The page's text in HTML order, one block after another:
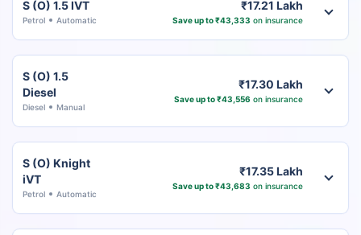
S (O) 1.5 IVT
Petrol Automatic
₹17.21 Lakh
Save up to ₹43,333 on insurance
S (O) 1.5
Diesel
Diesel Manual
₹17.30 Lakh
Save up to ₹43,556 on insurance
S (O) Knight
iVT
Petrol Automatic
₹17.35 Lakh
Save up to ₹43,683 on insurance